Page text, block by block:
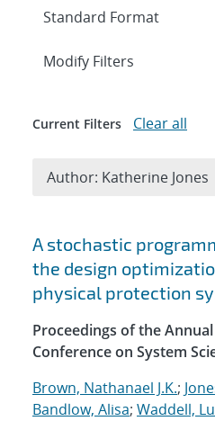
Search results
A stochastic
the design
physical protection
Proceedings of the
Conference on System
Brown, Nathanael J.K.;
Bandlow, Alisa; Waddell,
Expand
Modify Filters
Current Filters Clear all
Author: Katherine Jones